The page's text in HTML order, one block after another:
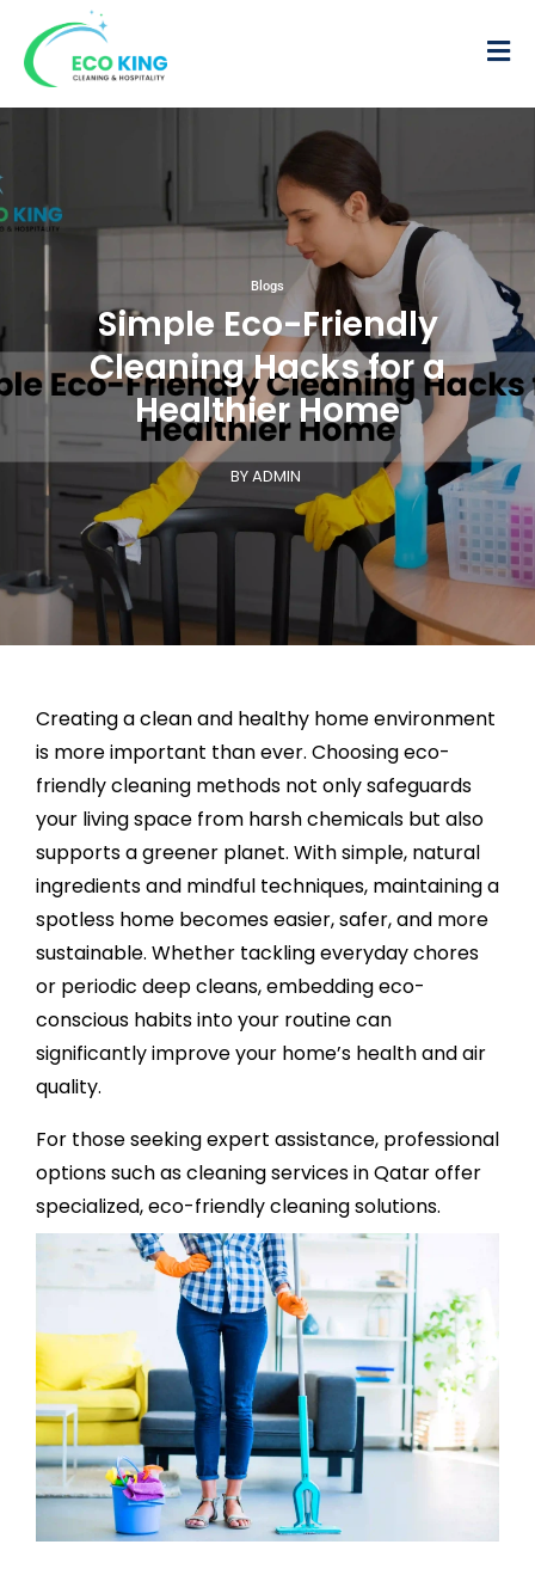
Blogs
Simple Eco-Friendly
Cleaning Hacks for a
Healthier Home
BY ADMIN
Creating a clean and healthy home environment
is more important than ever. Choosing eco-
friendly cleaning methods not only safeguards
your living space from harsh chemicals but also
supports a greener planet. With simple, natural
ingredients and mindful techniques, maintaining a
spotless home becomes easier, safer, and more
sustainable. Whether tackling everyday chores
or periodic deep cleans, embedding eco-
conscious habits into your routine can
significantly improve your home’s health and air
quality.
For those seeking expert assistance, professional
options such ascleaning services in Qataroffer
specialized, eco-friendly cleaning solutions.